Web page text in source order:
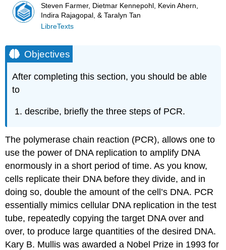
Steven Farmer, Dietmar Kennepohl, Kevin Ahern,
Indira Rajagopal, & Taralyn Tan
LibreTexts
Objectives
After completing this section, you should be able
to
describe, briefly the three steps of PCR.
The polymerase chain reaction (PCR), allows one to
use the power of DNA replication to amplify DNA
enormously in a short period of time. As you know,
cells replicate their DNA before they divide, and in
doing so, double the amount of the cell’s DNA. PCR
essentially mimics cellular DNA replication in the test
tube, repeatedly copying the target DNA over and
over, to produce large quantities of the desired DNA.
Kary B. Mullis was awarded a Nobel Prize in 1993 for